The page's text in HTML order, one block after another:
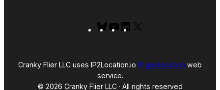
BlueskyYouTubeLinkedIn
Cranky Flier LLC uses IP2Location.io IP geolocation web
service.
© 2026 Cranky Flier LLC · All rights reserved